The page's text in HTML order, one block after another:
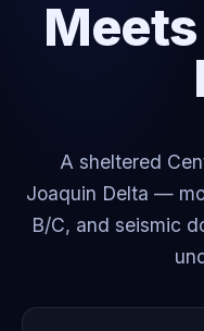
A sheltered
Joaquin Delta —
B/C, and seismic